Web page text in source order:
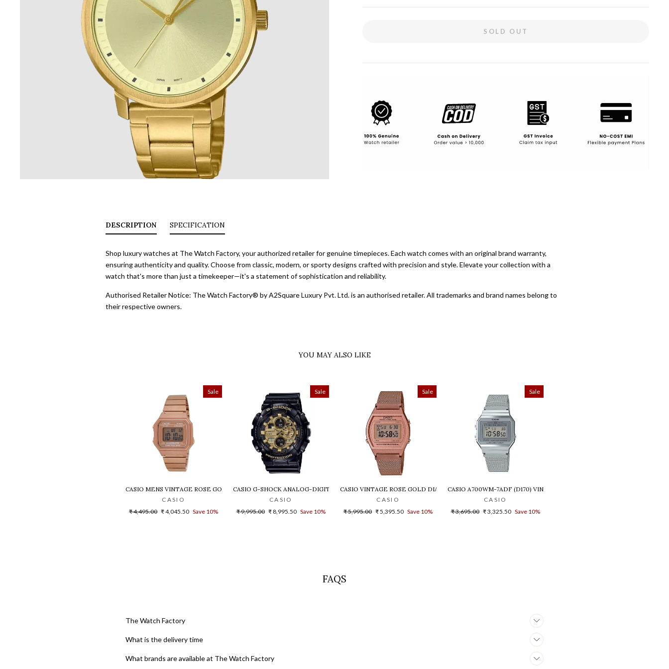
SOLD OUT
DESCRIPTION
Shop luxury watches at The Watch Factory, your authorized retailer for genuine timepieces. Each watch comes with an original brand warranty,
ensuring authenticity and quality. Choose from classic, modern, or sporty designs crafted with precision and style. Elevate your collection with a
watch that's more than just a timekeeper—it's a statement of sophistication and reliability.
SPECIFICATION
Authorised Retailer Notice: The Watch Factory® by A2Square Luxury Pvt. Ltd. is an authorised retailer. All trademarks and brand names belong to
their respective owners.
YOU MAY ALSO LIKE
Sale
CASIO MENS VINTAGE ROSE GOLD DIAL STEEL DIGITAL WATCH - D200
CASIO
Regular
₹ 4,495.00 Sale
₹ 4,045.50 Save 10%
Sale
CASIO G-SHOCK ANALOG-DIGITAL GOLD DIAL MEN'S WATCH - GA-140GB-1A1DR(G1021)
CASIO
Regular
₹ 9,995.00 Sale
₹ 8,995.50 Save 10%
Sale
CASIO VINTAGE ROSE GOLD DIAL UNISEX'S WATCH - D216
CASIO
Regular
₹ 5,995.00 Sale
₹ 5,395.50 Save 10%
Sale
CASIO A700WM-7ADF (D170) VINTAGE DIGITAL WATCH FOR WOMEN
CASIO
Regular
₹ 3,695.00 Sale
₹ 3,325.50 Save 10%
FAQS
The Watch Factory
What is the delivery time
What brands are available at The Watch Factory